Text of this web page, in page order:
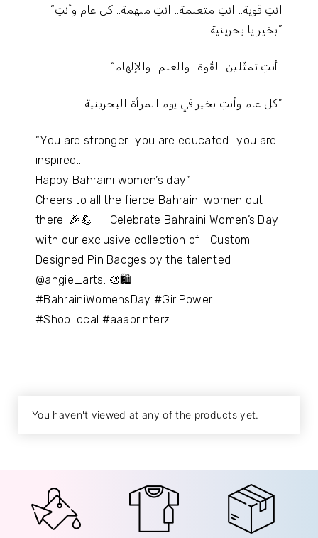
“انتِ قوية.. انتِ متعلمة.. انتِ ملهمة.. كل عام وأنتِ
بخير يا بحرينية”
“أنتِ تمثّلين القُوة.. والعلم.. والإلهام..
كل عام وأنتِ بخير في يوم المرأة البحرينية”
“You are stronger.. you are educated.. you are
inspired..
Happy Bahraini women’s day”
Cheers to all the fierce Bahraini women out
there! 🎉💪 Celebrate Bahraini Women’s Day
with our exclusive collection of Custom-
Designed Pin Badges by the talented
@angie_arts. 🎨🛍
#BahrainiWomensDay #GirlPower
#ShopLocal #aaaprinterz
You haven't viewed at any of the products yet.